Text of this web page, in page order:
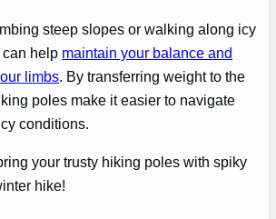
steep slopes or walking along icy
help maintain your balance and
limbs . By transferring weight to the
poles make it easier to navigate
conditions.
your trusty hiking poles with spiky
hike!